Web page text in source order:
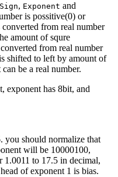
Sign, Exponent and
is possitive(0) or
from real number
amount of squre
from real number
shifted to left by amount of
be a real number.
exponent has 8bit, and
you should normalize that
will be 10000100,
1.0011 to 17.5 in decimal,
of exponent 1 is bias.